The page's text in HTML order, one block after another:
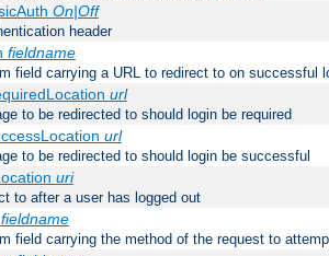
On|Off
header
fieldname
field carrying a URL to redirect to on successful
url
to be redirected to should login be required
url
to be redirected to should login be successful
uri
to after a user has logged out
fieldname
field carrying the method of the request to